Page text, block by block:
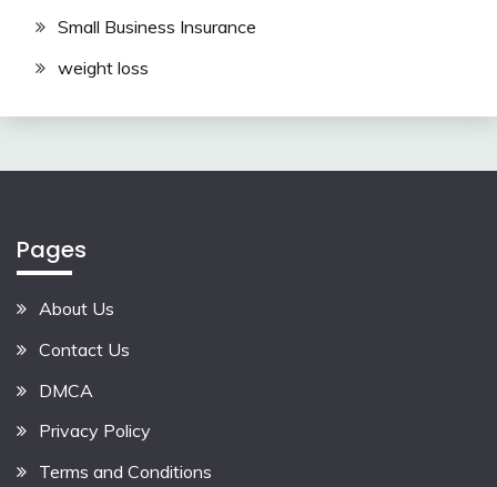
Small Business Insurance
weight loss
Pages
About Us
Contact Us
DMCA
Privacy Policy
Terms and Conditions